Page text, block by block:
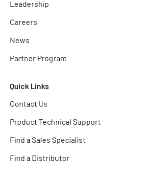
Leadership
Careers
News
Partner Program
Quick Links
Contact Us
Product Technical Support
Find a Sales Specialist
Find a Distributor